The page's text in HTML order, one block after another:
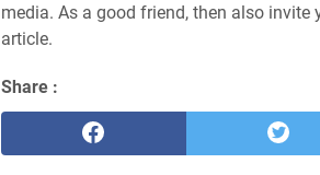
media. As a good friend, then also
article.
Share :